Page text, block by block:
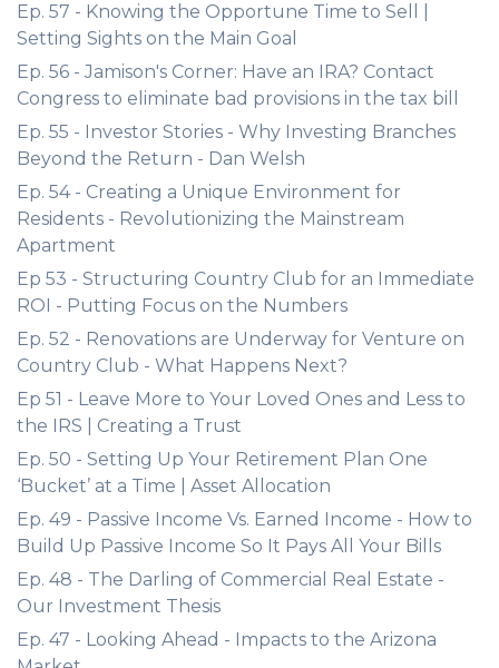
Ep. 57 - Knowing the Opportune Time to Sell |
Setting Sights on the Main Goal
Ep. 56 - Jamison's Corner: Have an IRA? Contact
Congress to eliminate bad provisions in the tax bill
Ep. 55 - Investor Stories - Why Investing Branches
Beyond the Return - Dan Welsh
Ep. 54 - Creating a Unique Environment for
Residents - Revolutionizing the Mainstream
Apartment
Ep 53 - Structuring Country Club for an Immediate
ROI - Putting Focus on the Numbers
Ep. 52 - Renovations are Underway for Venture on
Country Club - What Happens Next?
Ep 51 - Leave More to Your Loved Ones and Less to
the IRS | Creating a Trust
Ep. 50 - Setting Up Your Retirement Plan One
‘Bucket’ at a Time | Asset Allocation
Ep. 49 - Passive Income Vs. Earned Income - How to
Build Up Passive Income So It Pays All Your Bills
Ep. 48 - The Darling of Commercial Real Estate -
Our Investment Thesis
Ep. 47 - Looking Ahead - Impacts to the Arizona